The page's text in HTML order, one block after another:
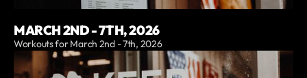
MARCH 2ND - 7TH, 2026
Workouts for March 2nd - 7th, 2026